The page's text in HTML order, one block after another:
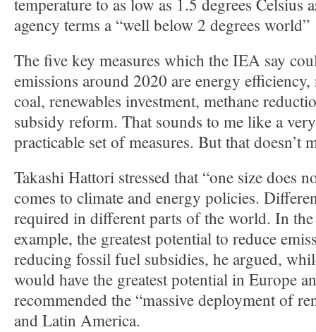
temperature to as low as 1.5 degrees Celsius
agency terms a “well below 2 degrees world”
The five key measures which the IEA say
emissions around 2020 are energy
coal, renewables investment, methane
subsidy reform. That sounds to me like a
practicable set of measures. But that doesn’t
Takashi Hattori stressed that “one size does
comes to climate and energy policies.
required in different parts of the world. In
example, the greatest potential to reduce
reducing fossil fuel subsidies, he argued,
would have the greatest potential in Europe
recommended the “massive deployment of
and Latin America.